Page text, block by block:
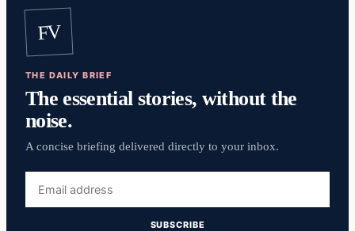
FV
THE DAILY BRIEF
The essential stories, without the
noise.
A concise briefing delivered directly to your inbox.
address
SUBSCRIBE